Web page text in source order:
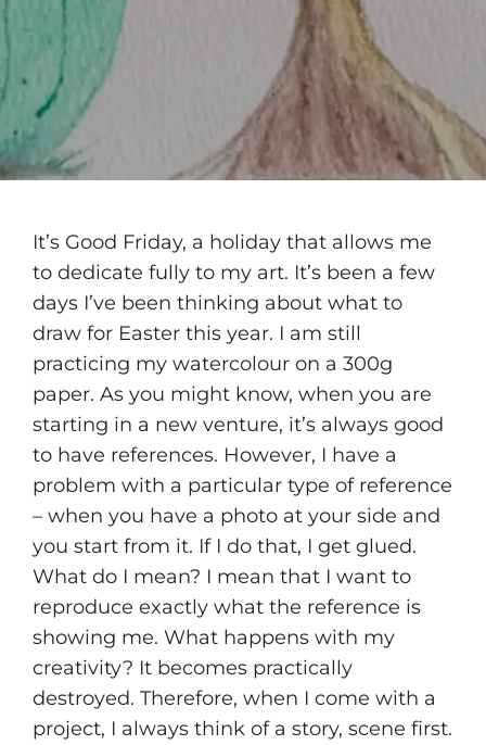
It’s Good Friday, a holiday that allows me
to dedicate fully to my art. It’s been a few
days I’ve been thinking about what to
draw for Easter this year. I am still
practicing my watercolour on a 300g
paper. As you might know, when you are
starting in a new venture, it’s always good
to have references. However, I have a
problem with a particular type of reference
– when you have a photo at your side and
you start from it. If I do that, I get glued.
What do I mean? I mean that I want to
reproduce exactly what the reference is
showing me. What happens with my
creativity? It becomes practically
destroyed. Therefore, when I come with a
project, I always think of a story, scene first.